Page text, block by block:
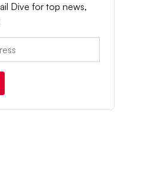
Dive for top news,